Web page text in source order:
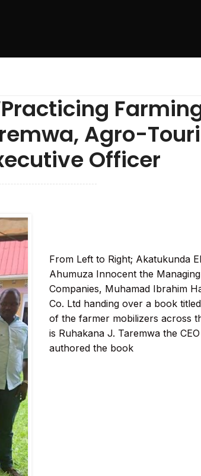
Agro-
Officer
From Left to Right; Akatukunda
Ahumuza Innocent the
Companies, Muhamad Ibrahim
Co. Ltd handing over a book
of the farmer mobilizers across
is Ruhakana J. Taremwa the
authored the book